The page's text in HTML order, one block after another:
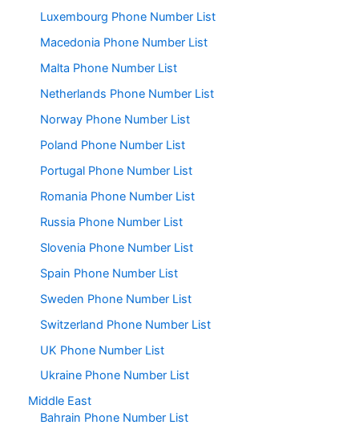
Luxembourg Phone Number List
Macedonia Phone Number List
Malta Phone Number List
Netherlands Phone Number List
Norway Phone Number List
Poland Phone Number List
Portugal Phone Number List
Romania Phone Number List
Russia Phone Number List
Slovenia Phone Number List
Spain Phone Number List
Sweden Phone Number List
Switzerland Phone Number List
UK Phone Number List
Ukraine Phone Number List
Middle East
Bahrain Phone Number List